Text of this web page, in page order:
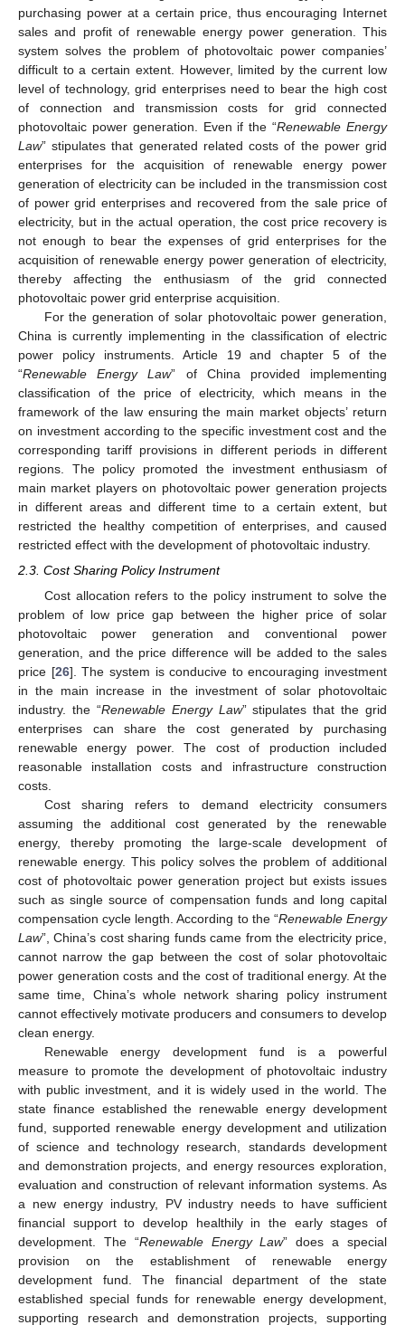
purchasing power at a certain price, thus encouraging Internet
sales and profit of renewable energy power generation. This
system solves the problem of photovoltaic power companies’
difficult to a certain extent. However, limited by the current low
level of technology, grid enterprises need to bear the high cost
of connection and transmission costs for grid connected
photovoltaic power generation. Even if the “Renewable Energy
Law” stipulates that generated related costs of the power grid
enterprises for the acquisition of renewable energy power
generation of electricity can be included in the transmission cost
of power grid enterprises and recovered from the sale price of
electricity, but in the actual operation, the cost price recovery is
not enough to bear the expenses of grid enterprises for the
acquisition of renewable energy power generation of electricity,
thereby affecting the enthusiasm of the grid connected
photovoltaic power grid enterprise acquisition.
For the generation of solar photovoltaic power generation,
China is currently implementing in the classification of electric
power policy instruments. Article 19 and chapter 5 of the
“Renewable Energy Law” of China provided implementing
classification of the price of electricity, which means in the
framework of the law ensuring the main market objects’ return
on investment according to the specific investment cost and the
corresponding tariff provisions in different periods in different
regions. The policy promoted the investment enthusiasm of
main market players on photovoltaic power generation projects
in different areas and different time to a certain extent, but
restricted the healthy competition of enterprises, and caused
restricted effect with the development of photovoltaic industry.
2.3. Cost Sharing Policy Instrument
Cost allocation refers to the policy instrument to solve the
problem of low price gap between the higher price of solar
photovoltaic power generation and conventional power
generation, and the price difference will be added to the sales
price [26]. The system is conducive to encouraging investment
in the main increase in the investment of solar photovoltaic
industry. the “Renewable Energy Law” stipulates that the grid
enterprises can share the cost generated by purchasing
renewable energy power. The cost of production included
reasonable installation costs and infrastructure construction
costs.
Cost sharing refers to demand electricity consumers
assuming the additional cost generated by the renewable
energy, thereby promoting the large-scale development of
renewable energy. This policy solves the problem of additional
cost of photovoltaic power generation project but exists issues
such as single source of compensation funds and long capital
compensation cycle length. According to the “Renewable Energy
Law”, China’s cost sharing funds came from the electricity price,
cannot narrow the gap between the cost of solar photovoltaic
power generation costs and the cost of traditional energy. At the
same time, China’s whole network sharing policy instrument
cannot effectively motivate producers and consumers to develop
clean energy.
Renewable energy development fund is a powerful
measure to promote the development of photovoltaic industry
with public investment, and it is widely used in the world. The
state finance established the renewable energy development
fund, supported renewable energy development and utilization
of science and technology research, standards development
and demonstration projects, and energy resources exploration,
evaluation and construction of relevant information systems. As
a new energy industry, PV industry needs to have sufficient
financial support to develop healthily in the early stages of
development. The “Renewable Energy Law” does a special
provision on the establishment of renewable energy
development fund. The financial department of the state
established special funds for renewable energy development,
supporting research and demonstration projects, supporting